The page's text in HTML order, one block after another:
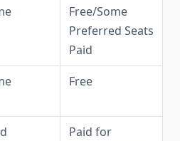
Free/Some
Preferred Seats
Paid
Free
Paid for